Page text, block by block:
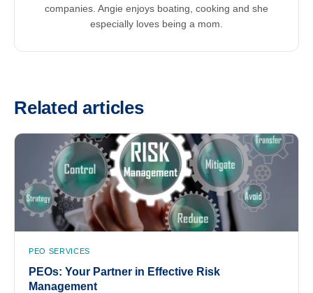
companies. Angie enjoys boating, cooking and she
especially loves being a mom.
Related articles
PEO SERVICES
PEOs: Your Partner in Effective Risk
Management